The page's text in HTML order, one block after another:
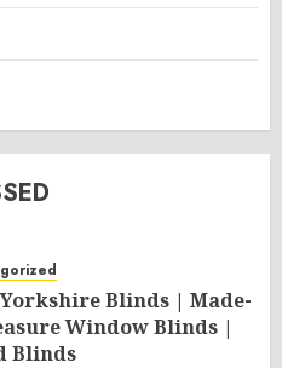
Blinds | Made-
Window Blinds |
Blinds